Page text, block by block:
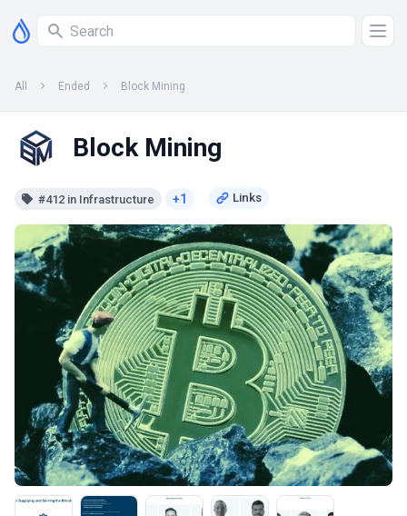
All Ended Block Mining
Block Mining
#412 in Infrastructure +1